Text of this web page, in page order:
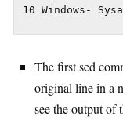
10 Windows-
The first sed
original line in a
see the output of